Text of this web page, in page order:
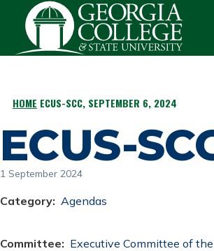
Skip to main content
BREADCRUMB
HOME ECUS-SCC, SEPTEMBER 6, 2024
ECUS-
1 September 2024
Category Agendas
Committee Executive Committee of